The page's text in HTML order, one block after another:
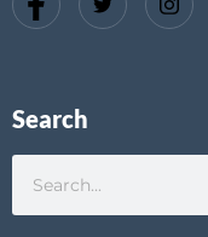
Search